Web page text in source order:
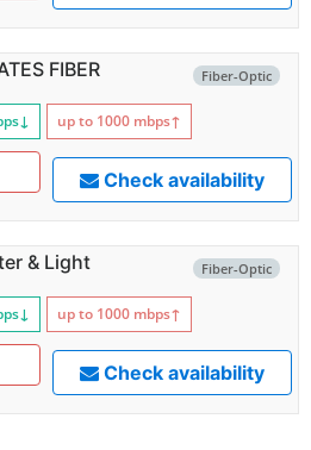
Fiber-Optic
FIBER
↓ up to 1000 mbps↑
Check availability
Fiber-Optic
& Light
↓ up to 1000 mbps↑
Check availability